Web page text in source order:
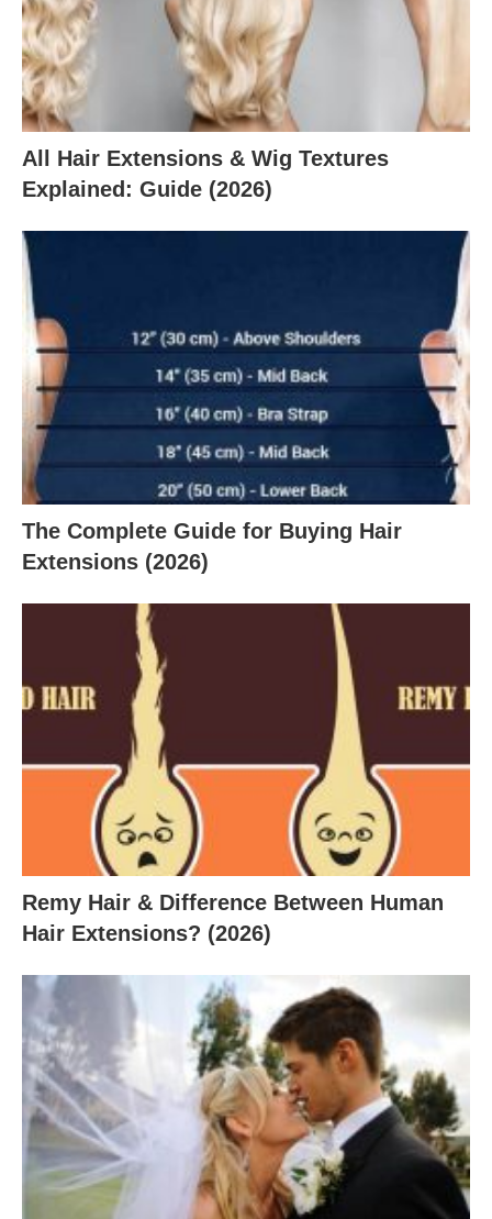
All Hair Extensions & Wig Textures
Explained: Guide (2026)
The Complete Guide for Buying Hair
Extensions (2026)
Remy Hair & Difference Between Human
Hair Extensions? (2026)